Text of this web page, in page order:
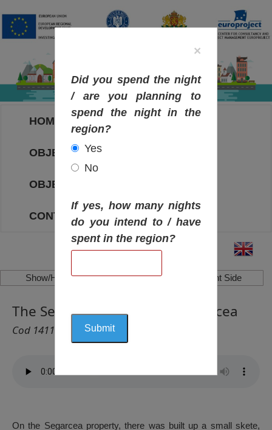
HOME
OBJECTIVES MAP
OBJECTIVES
CONTACT
Show/Hide Left Side Show/Hide Right Side
The Segarcea Monastery, Segarcea
Cod 1411
On the Segarcea property, there was built up a small skete,
×
Did you spend the night
/ are you planning to
spend the night in the
region?
Yes
No
If yes, how many nights
do you intend to / have
spent in the region?